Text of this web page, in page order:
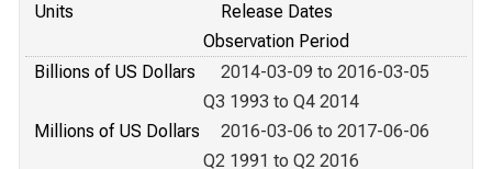
Units
Release Dates
Observation Period
Billions of US Dollars
2014-03-09 to 2016-03-05
Q3 1993 to Q4 2014
Millions of US Dollars
2016-03-06 to 2017-06-06
Q2 1991 to Q2 2016